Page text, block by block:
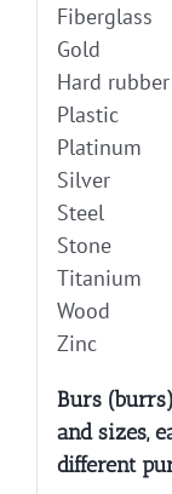
Fiberglass
Gold
Hard rubber
Plastic
Platinum
Silver
Steel
Stone
Titanium
Wood
Zinc
Burs
and sizes,
different